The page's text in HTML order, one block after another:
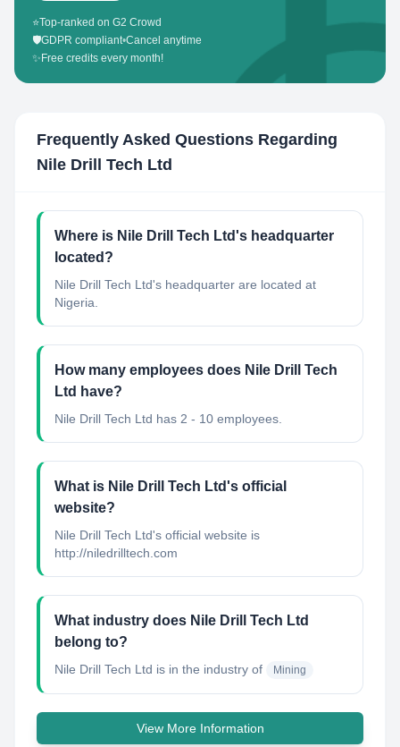
⭐Top-ranked on G2 Crowd
🛡️GDPR compliant•Cancel anytime
✨ Free credits every month!
Frequently Asked Questions Regarding
Nile Drill Tech Ltd
Where is Nile Drill Tech Ltd's headquarter
located?
Nile Drill Tech Ltd's headquarter are located at
Nigeria.
How many employees does Nile Drill Tech
Ltd have?
Nile Drill Tech Ltd has 2 - 10 employees.
What is Nile Drill Tech Ltd's official
website?
Nile Drill Tech Ltd's official website is
http://niledrilltech.com
What industry does Nile Drill Tech Ltd
belong to?
Nile Drill Tech Ltd is in the industry of Mining
View More Information